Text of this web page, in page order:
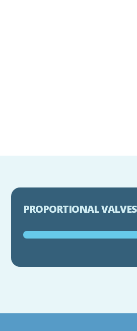
PROPORTIONAL VALVES